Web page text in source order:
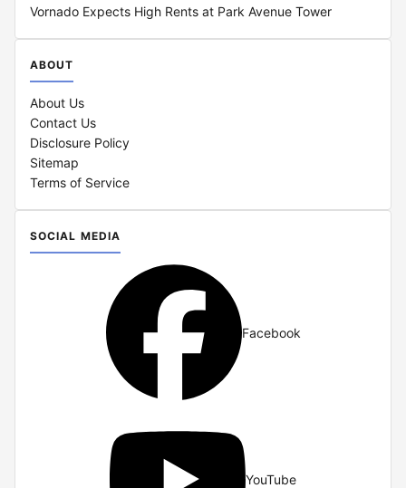
Vornado Expects High Rents at Park Avenue Tower
ABOUT
About Us
Contact Us
Disclosure Policy
Sitemap
Terms of Service
SOCIAL MEDIA
Facebook
YouTube